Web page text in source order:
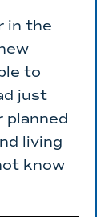
in the
to
just
planned
living
know